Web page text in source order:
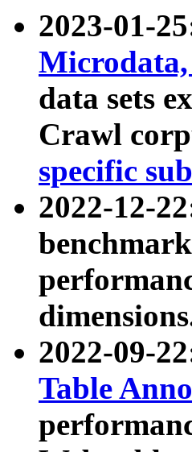
2023-01-
data sets
Crawl
specific
2022-12-
2022-09-
Table